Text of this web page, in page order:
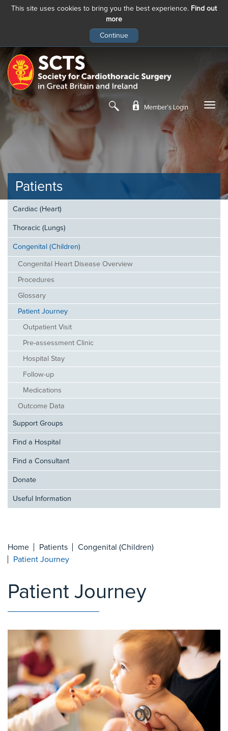
This site uses cookies to bring you the best experience. Find out
more
main
content
Member’s Login
Patients
Cardiac (Heart)
Thoracic (Lungs)
Congenital (Children)
Congenital Heart Disease Overview
Procedures
Glossary
Patient Journey
Outpatient Visit
Pre-assessment Clinic
Hospital Stay
Follow-up
Medications
Outcome Data
Support Groups
Find a Hospital
Find a Consultant
Donate
Useful Information
Home Patients
Congenital (Children)
Patient Journey
Patient Journey